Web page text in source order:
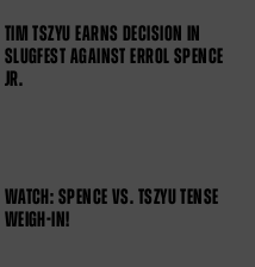
TIM TSZYU EARNS DECISION IN
SLUGFEST AGAINST ERROL SPENCE
JR.
WATCH: SPENCE VS. TSZYU TENSE
WEIGH-IN!